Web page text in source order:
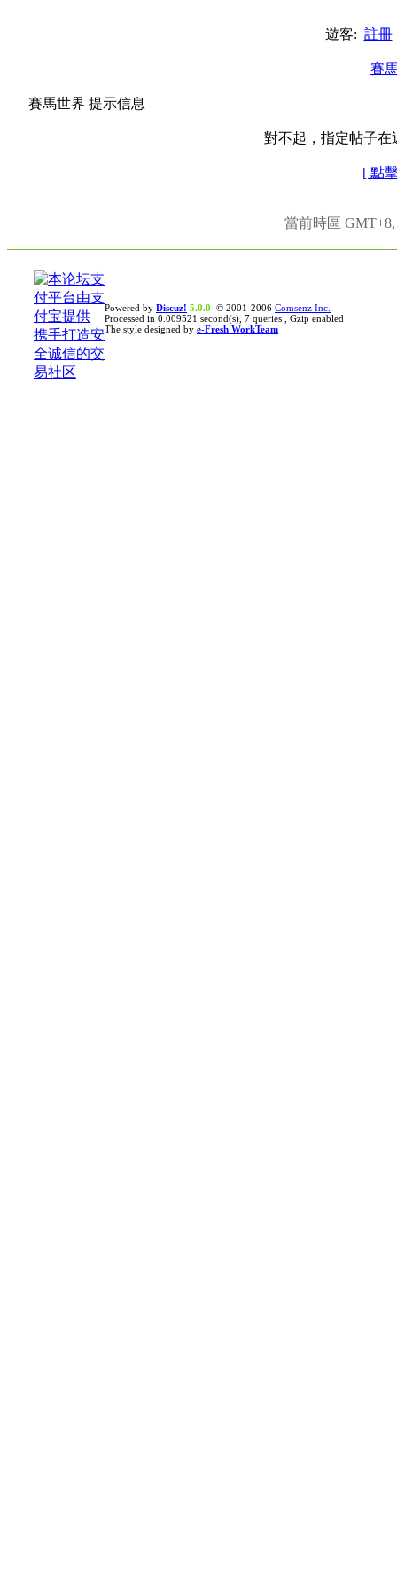
遊客: 註冊
賽
賽馬世界 提示信息
對不起，指定帖子在
[ 點
當前時區
Powered by Discuz! 5.0.0 © 2001-2006 Comsenz Inc.
Processed in 0.009521 second(s), 7 queries , Gzip enabled
The style designed by e-Fresh WorkTeam